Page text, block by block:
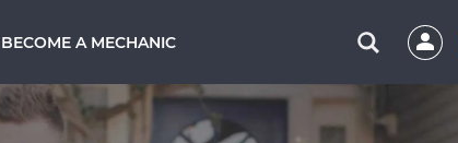
BECOME A MECHANIC